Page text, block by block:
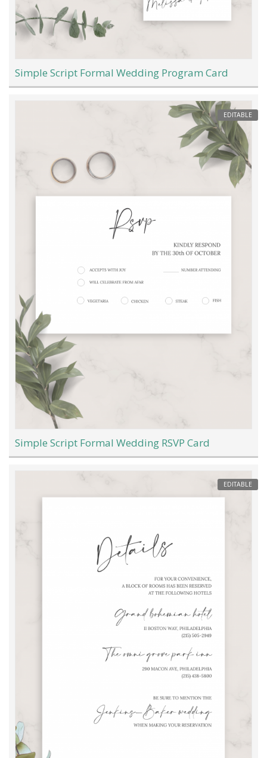
Simple Script Formal Wedding Program Card
EDITABLE
Simple Script Formal Wedding RSVP Card
EDITABLE